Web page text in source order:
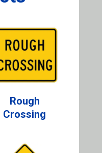
Rough
Crossing